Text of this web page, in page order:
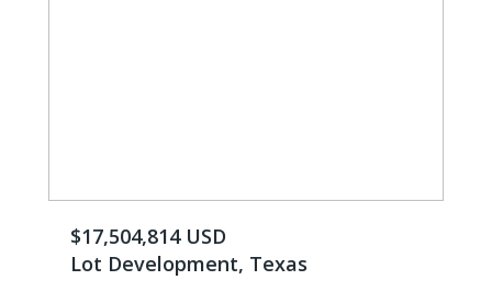
$17,504,814 USD
Lot Development, Texas